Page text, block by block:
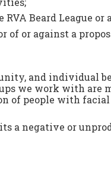
Beard League
or against a
and individual
we work with
of people with
a negative or